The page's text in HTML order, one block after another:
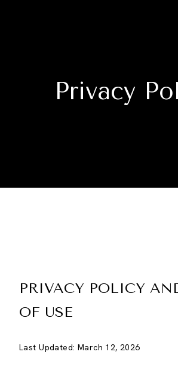
Privacy
PRIVACY POLICY
OF USE
Last Updated: March 12, 2026